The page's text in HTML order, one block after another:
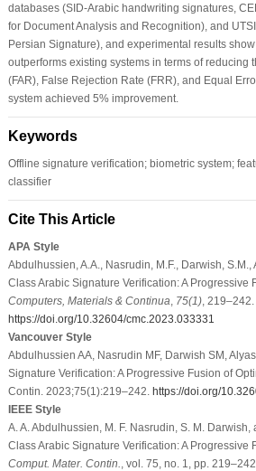
databases (SID-Arabic handwriting signatures,
for Document Analysis and Recognition), and
Persian Signature), and experimental results
outperforms existing systems in terms of reducing
(FAR), False Rejection Rate (FRR), and Equal
system achieved 5% improvement.
Keywords
Offline signature verification; biometric system;
classifier
Cite This Article
APA Style
Abdulhussien, A.A., Nasrudin, M.F., Darwish,
Class Arabic Signature Verification: A Progressive
Computers, Materials & Continua 75(1), 219–242.
https://doi.org/10.32604/cmc.2023.033331
Vancouver Style
Abdulhussien AA, Nasrudin MF, Darwish SM,
Signature Verification: A Progressive Fusion of
Contin. 2023;75(1):219–242. https://doi.org/
IEEE Style
A. A. Abdulhussien, M. F. Nasrudin, S. M. Darwish,
Class Arabic Signature Verification: A Progressive
Comput. Mater. Contin.
, vol. 75, no. 1, pp.